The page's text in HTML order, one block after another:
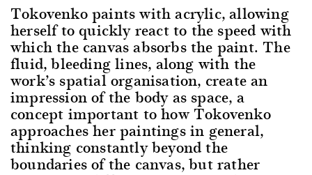
Tokovenko paints with acrylic, allowing
herself to quickly react to the speed with
which the canvas absorbs the paint. The
fluid, bleeding lines, along with the
work’s spatial organisation, create an
impression of the body as space, a
concept important to how Tokovenko
approaches her paintings in general,
thinking constantly beyond the
boundaries of the canvas, but rather